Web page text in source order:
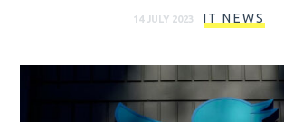
14 JULY 2023 IT NEWS